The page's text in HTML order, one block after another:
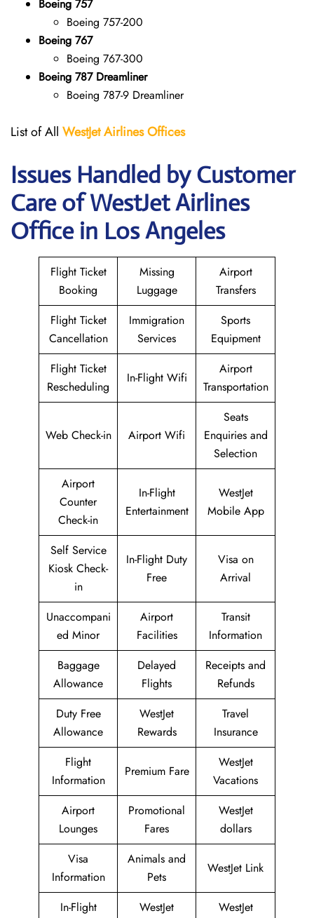
Boeing 757
Boeing 757-200
Boeing 767
Boeing 767-300
Boeing 787 Dreamliner
Boeing 787-9 Dreamliner
List of All WestJet Airlines Offices
Issues Handled by Customer
Care of WestJet Airlines
Office in Los Angeles
Flight Ticket
Booking
Missing
Luggage
Airport
Transfers
Flight Ticket
Cancellation
Immigration
Services
Sports
Equipment
Flight Ticket
Rescheduling
In-Flight Wifi
Airport
Transportation
Web Check-in Airport Wifi
Seats
Enquiries and
Selection
Airport
Counter
Check-in
In-Flight
Entertainment
WestJet
Mobile App
Self Service
Kiosk Check-
in
In-Flight Duty
Free
Visa on
Arrival
Unaccompani
ed Minor
Airport
Facilities
Transit
Information
Baggage
Allowance
Delayed
Flights
Receipts and
Refunds
Duty Free
Allowance
WestJet
Rewards
Travel
Insurance
Flight
Information
Premium Fare
WestJet
Vacations
Airport
Lounges
Promotional
Fares
WestJet
dollars
Visa
Information
Animals and
Pets
WestJet Link
In-Flight
WestJet
WestJet